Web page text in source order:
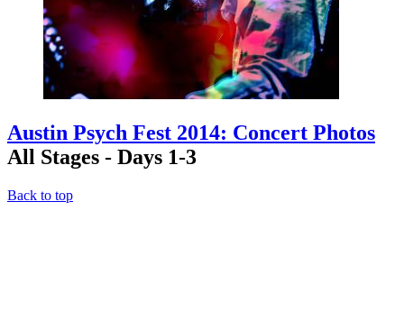
Austin Psych Fest 2014: Concert Photos
All Stages - Days 1-3
Back to top